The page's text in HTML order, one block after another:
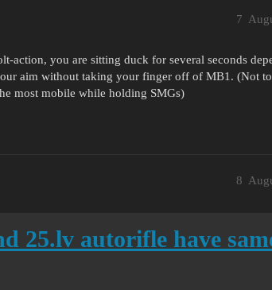
7
action, you are sitting duck for several seconds
aim without taking your finger off of MB1. (Not
most mobile while holding SMGs)
8
25.lv autorifle have